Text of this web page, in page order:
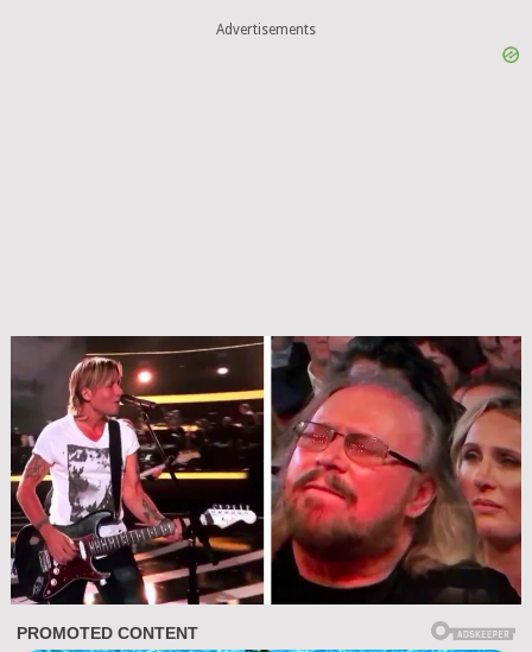
Advertisements